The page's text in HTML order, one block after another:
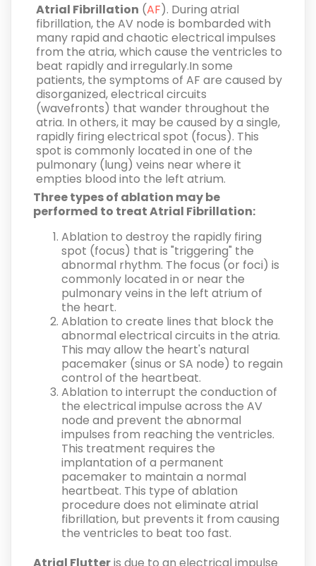
Atrial Fibrillation (AF). During atrial
fibrillation, the AV node is bombarded with
many rapid and chaotic electrical impulses
from the atria, which cause the ventricles to
beat rapidly and irregularly.In some
patients, the symptoms of AF are caused by
disorganized, electrical circuits
(wavefronts) that wander throughout the
atria. In others, it may be caused by a single,
rapidly firing electrical spot (focus). This
spot is commonly located in one of the
pulmonary (lung) veins near where it
empties blood into the left atrium.
Three types of ablation may be
performed to treat Atrial Fibrillation:
Ablation to destroy the rapidly firing
spot (focus) that is "triggering" the
abnormal rhythm. The focus (or foci) is
commonly located in or near the
pulmonary veins in the left atrium of
the heart.
Ablation to create lines that block the
abnormal electrical circuits in the atria.
This may allow the heart's natural
pacemaker (sinus or SA node) to regain
control of the heartbeat.
Ablation to interrupt the conduction of
the electrical impulse across the AV
node and prevent the abnormal
impulses from reaching the ventricles.
This treatment requires the
implantation of a permanent
pacemaker to maintain a normal
heartbeat. This type of ablation
procedure does not eliminate atrial
fibrillation, but prevents it from causing
the ventricles to beat too fast.
Atrial Flutteris due to an electrical impulse